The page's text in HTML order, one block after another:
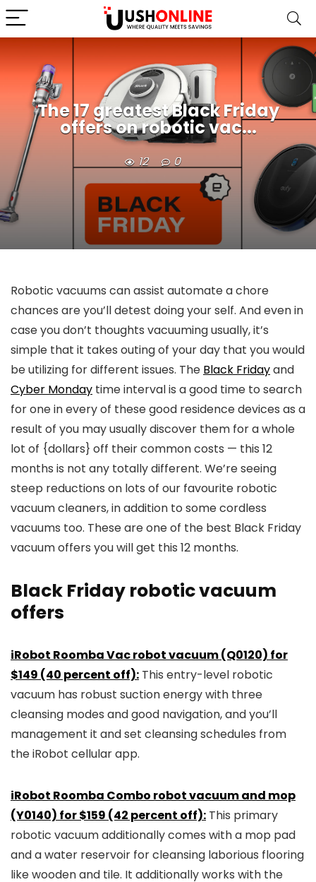
The 17 greatest Black Friday
offers on robotic vac...
12 0
Robotic vacuums can assist automate a chore
chances are you’ll detest doing your self. And even in
case you don’t thoughts vacuuming usually, it’s
simple that it takes outing of your day that you would
be utilizing for different issues. The Black Fridayand
Cyber Monday time interval is a good time to search
for one in every of these good residence devices as a
result of you may usually discover them for a whole
lot of {dollars} off their common costs — this 12
months is not any totally different. We’re seeing
steep reductions on lots of our favourite robotic
vacuum cleaners, in addition to some cordless
vacuums too. These are one of the best Black Friday
vacuum offers you will get this 12 months.
Black Friday robotic vacuum
offers
iRobot Roomba Vac robot vacuum (Q0120) for
$149 (40 percent off): This entry-level robotic
vacuum has robust suction energy with three
cleansing modes and good navigation, and you’ll
management it and set cleansing schedules from
the iRobot cellular app.
iRobot Roomba Combo robot vacuum and mop
(Y0140) for $159 (42 percent off): This primary
robotic vacuum additionally comes with a mop pad
and a water reservoir for cleansing laborious flooring
like wooden and tile. It additionally works with the